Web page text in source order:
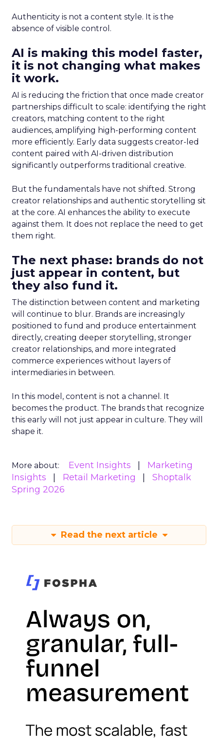
Authenticity is not a content style. It is the
absence of visible control.
AI is making this model faster,
it is not changing what makes
it work.
AI is reducing the friction that once made creator
partnerships difficult to scale: identifying the right
creators, matching content to the right
audiences, amplifying high-performing content
more efficiently. Early data suggests creator-led
content paired with AI-driven distribution
significantly outperforms traditional creative.
But the fundamentals have not shifted. Strong
creator relationships and authentic storytelling sit
at the core. AI enhances the ability to execute
against them. It does not replace the need to get
them right.
The next phase: brands do not
just appear in content, but
they also fund it.
The distinction between content and marketing
will continue to blur. Brands are increasingly
positioned to fund and produce entertainment
directly, creating deeper storytelling, stronger
creator relationships, and more integrated
commerce experiences without layers of
intermediaries in between.
In this model, content is not a channel. It
becomes the product. The brands that recognize
this early will not just appear in culture. They will
shape it.
More about: Event Insights
Marketing
Insights
Retail Marketing
Shoptalk
Spring 2026
Read the next article